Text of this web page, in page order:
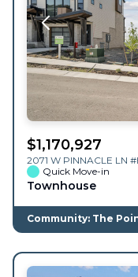
$1,170,927
2071 W PINNACLE LN
Quick Move-in
Townhouse
Community: The